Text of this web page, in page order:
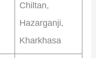
Chiltan,
Hazarganji,
Kharkhasa